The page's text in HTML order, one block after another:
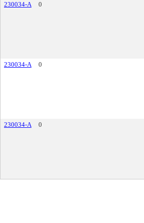
230034-A
0
230034-A
0
230034-A
0